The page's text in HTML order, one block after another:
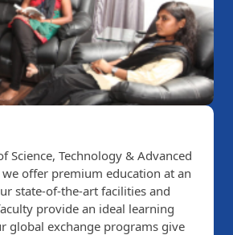
Science, Technology & Advanced
we offer premium education at an
state-of-the-art facilities and
provide an ideal learning
global exchange programs give